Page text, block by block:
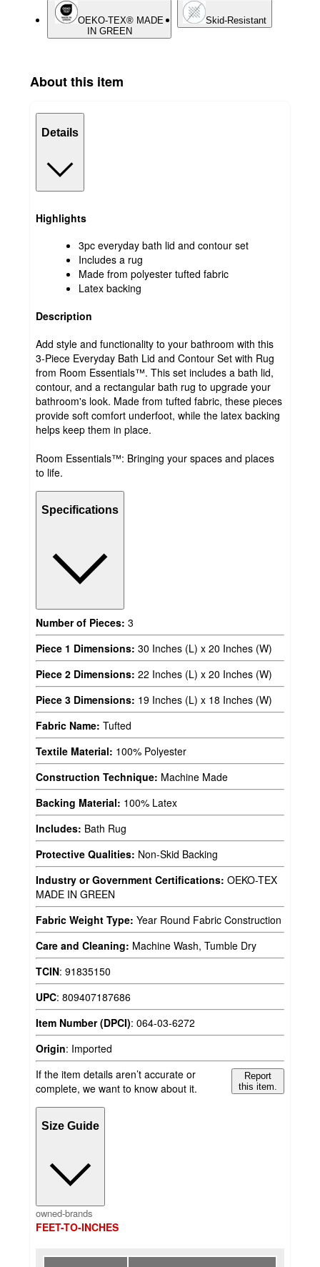
OEKO-TEX® MADE
IN GREEN
Skid-Resistant
About this item
Details
Highlights
3pc everyday bath lid and contour set
Includes a rug
Made from polyester tufted fabric
Latex backing
Description
Add style and functionality to your bathroom with this
3-Piece Everyday Bath Lid and Contour Set with Rug
from Room Essentials™. This set includes a bath lid,
contour, and a rectangular bath rug to upgrade your
bathroom's look. Made from tufted fabric, these pieces
provide soft comfort underfoot, while the latex backing
helps keep them in place.
Room Essentials™: Bringing your spaces and places
to life.
Specifications
Number of Pieces: 3
Piece 1 Dimensions: 30 Inches (L) x 20 Inches (W)
Piece 2 Dimensions: 22 Inches (L) x 20 Inches (W)
Piece 3 Dimensions: 19 Inches (L) x 18 Inches (W)
Fabric Name: Tufted
Textile Material: 100% Polyester
Construction Technique: Machine Made
Backing Material: 100% Latex
Includes: Bath Rug
Protective Qualities: Non-Skid Backing
Industry or Government Certifications: OEKO-TEX
MADE IN GREEN
Fabric Weight Type: Year Round Fabric Construction
Care and Cleaning: Machine Wash, Tumble Dry
TCIN: 91835150
UPC: 809407187686
Item Number (DPCI): 064-03-6272
Origin: Imported
If the item details aren’t accurate or
complete, we want to know about it.
Report
this item.
Size Guide
owned-brands
FEET-TO-INCHES